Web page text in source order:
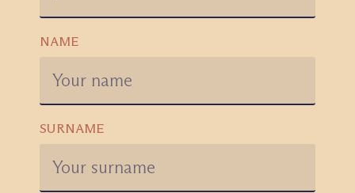
NAME
SURNAME